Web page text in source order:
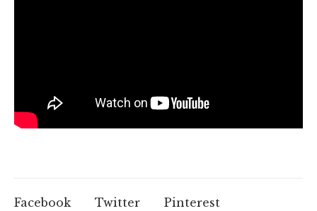
Facebook Twitter Pinterest